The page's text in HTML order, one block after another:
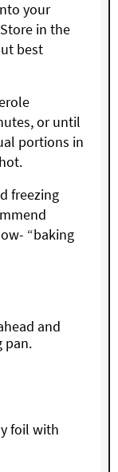
your
in the
best
or until
portions in
freezing
“baking
and
pan.
foil with